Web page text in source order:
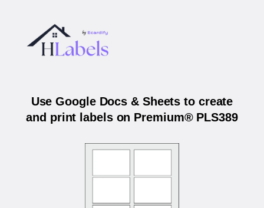
Use Google Docs & Sheets to create
and print labels on Premium® PLS389